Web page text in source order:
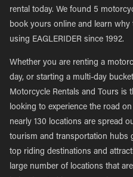
rental today. We found 5
book yours online and learn
using EAGLERIDER since 1992.
Whether you are renting a
day, or starting a multi-day
Motorcycle Rentals and Tours is
looking to experience the road
nearly 130 locations are spread
tourism and transportation hubs
top riding destinations and
large number of locations that